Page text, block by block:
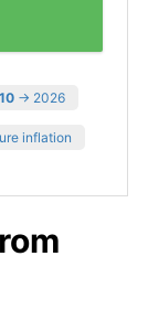
→ 2026
inflation